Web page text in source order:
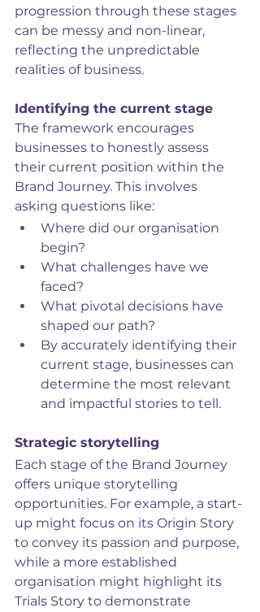
progression through these stages
can be messy and non-linear,
reflecting the unpredictable
realities of business.
Identifying the current stage
The framework encourages
businesses to honestly assess
their current position within the
Brand Journey. This involves
asking questions like:
Where did our organisation
begin?
What challenges have we
faced?
What pivotal decisions have
shaped our path?
By accurately identifying their
current stage, businesses can
determine the most relevant
and impactful stories to tell.
Strategic storytelling
Each stage of the Brand Journey
offers unique storytelling
opportunities. For example, a start-
up might focus on its Origin Story
to convey its passion and purpose,
while a more established
organisation might highlight its
Trials Story to demonstrate